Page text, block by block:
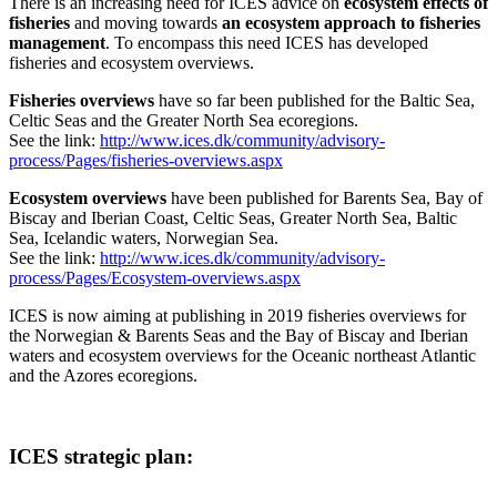
fisheries and moving towards an ecosystem approach to fisheries
management. To encompass this need ICES has developed
fisheries and ecosystem overviews.
Fisheries overviews have so far been published for the Baltic Sea,
Celtic Seas and the Greater North Sea ecoregions.
See the link: http://www.ices.dk/community/advisory-
process/Pages/fisheries-overviews.aspx
Ecosystem overviews have been published for Barents Sea, Bay of
Biscay and Iberian Coast, Celtic Seas, Greater North Sea, Baltic
Sea, Icelandic waters, Norwegian Sea.
See the link: http://www.ices.dk/community/advisory-
process/Pages/Ecosystem-overviews.aspx
ICES is now aiming at publishing in 2019 fisheries overviews for
the Norwegian & Barents Seas and the Bay of Biscay and Iberian
waters and ecosystem overviews for the Oceanic northeast Atlantic
and the Azores ecoregions.
ICES strategic plan: